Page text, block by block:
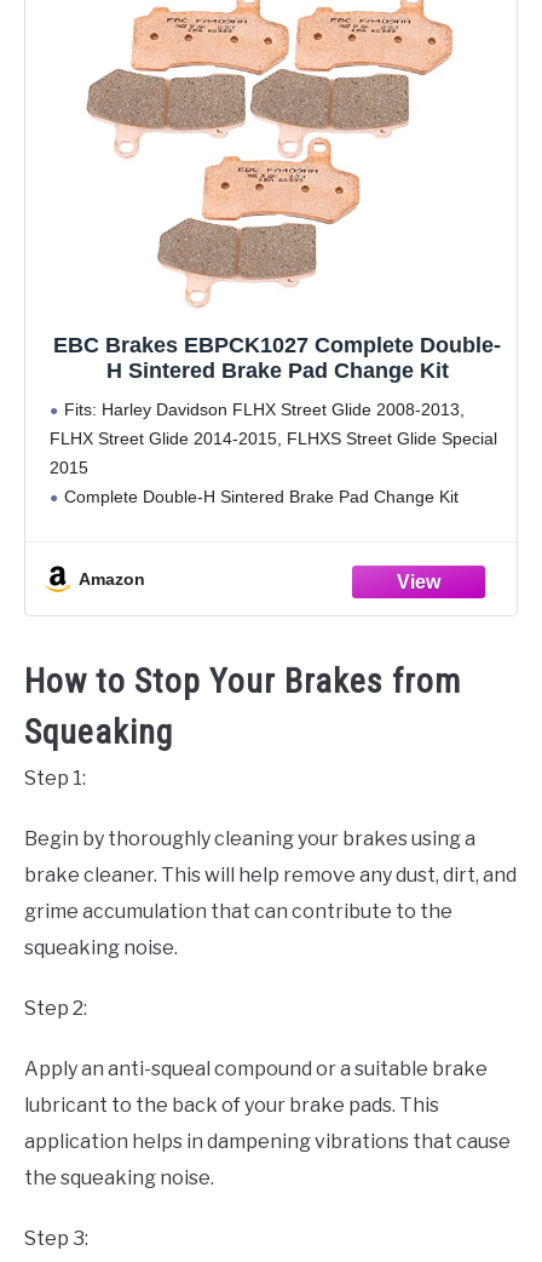
EBC Brakes EBPCK1027 Complete Double-
H Sintered Brake Pad Change Kit
Fits: Harley Davidson FLHX Street Glide 2008-2013,
FLHX Street Glide 2014-2015, FLHXS Street Glide Special
2015
Complete Double-H Sintered Brake Pad Change Kit
Double-H Sintered Brake
Amazon
How to Stop Your Brakes from
Squeaking
Step 1:
Begin by thoroughly cleaning your brakes using a
brake cleaner. This will help remove any dust, dirt, and
grime accumulation that can contribute to the
squeaking noise.
Step 2:
Apply an anti-squeal compound or a suitable brake
lubricant to the back of your brake pads. This
application helps in dampening vibrations that cause
the squeaking noise.
Step 3: